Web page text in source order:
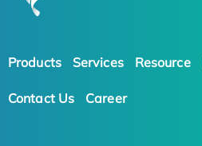
Products Services Resource
Contact Us Career